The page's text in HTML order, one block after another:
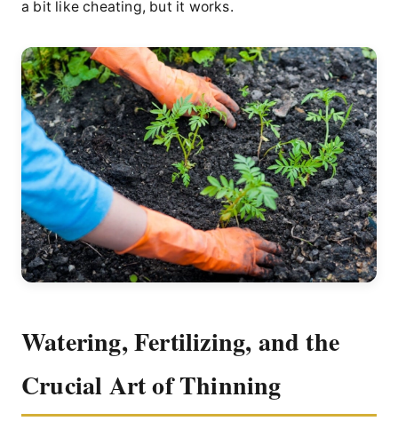
a bit like cheating, but it works.
Watering, Fertilizing, and the
Crucial Art of Thinning